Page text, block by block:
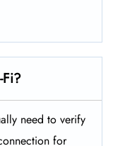
need to verify
for